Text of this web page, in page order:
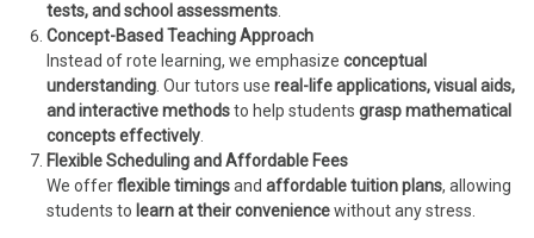
tests, and school assessments
Concept-Based Teaching Approach
Instead of rote learning, we emphasizeconceptual
understanding . Our tutors usereal-life applications, visual aids,
and interactive methodsto help studentsgrasp mathematical
concepts effectively
Flexible Scheduling and Affordable Fees
We offerflexible timingsandaffordable tuition plans, allowing
students to learn at their conveniencewithout any stress.